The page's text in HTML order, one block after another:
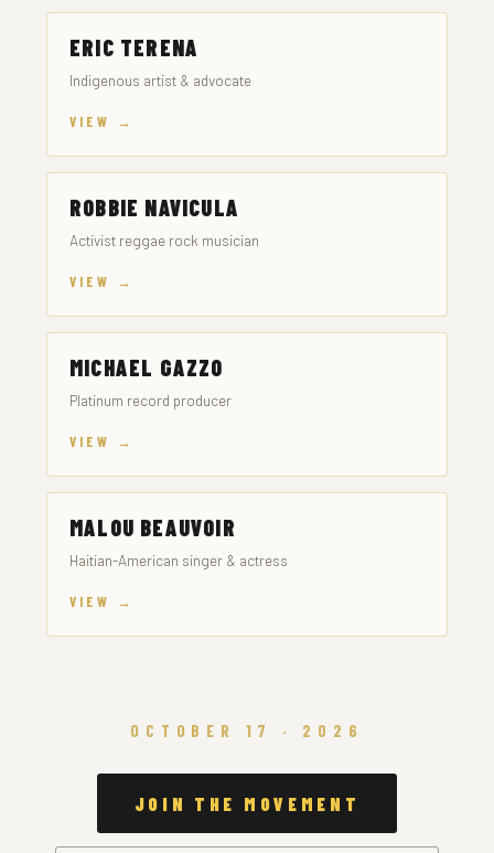
ERIC TERENA
Indigenous artist & advocate
VIEW →
ROBBIE NAVICULA
Activist reggae rock musician
VIEW →
MICHAEL GAZZO
Platinum record producer
VIEW →
MALOU BEAUVOIR
Haitian-American singer & actress
VIEW →
OCTOBER 17 · 2026
JOIN THE MOVEMENT